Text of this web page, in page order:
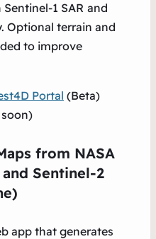
1 SAR and
Optional terrain and
to improve
Portal (Beta)
from NASA
Sentinel-2
app that generates